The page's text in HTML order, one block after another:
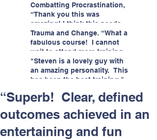
wealth of knowledge and
stories in real life situations.”
Combatting Procrastination,
“Thank you this was
amazing! I think this needs to
be rolled out as mandatory
training!!" June 2026
Trauma and Change. “What a
fabulous course! I cannot
wait to attend more training
with Steven." Staffordshire
County Council, June 2026
"Steven is a lovely guy with
an amazing personality. This
has been the best training."
Helping Angels, June 2026
“Superb! Clear, defined
outcomes achieved in an
entertaining and fun